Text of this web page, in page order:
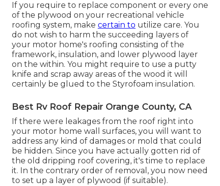
If you require to replace component or every one
of the plywood on your recreational vehicle
roofing system, make certain to utilize care. You
do not wish to harm the succeeding layers of
your motor home's roofing consisting of the
framework, insulation, and lower plywood layer
on the within. You might require to use a putty
knife and scrap away areas of the wood it will
certainly be glued to the Styrofoam insulation.
Best Rv Roof Repair Orange County, CA
If there were leakages from the roof right into
your motor home wall surfaces, you will want to
address any kind of damages or mold that could
be hidden. Since you have actually gotten rid of
the old dripping roof covering, it's time to replace
it. In the contrary order of removal, you now need
to set up a layer of plywood (if suitable).